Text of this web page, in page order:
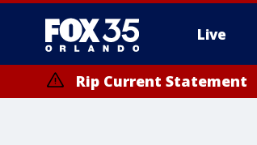
Live
Rip Current Statement